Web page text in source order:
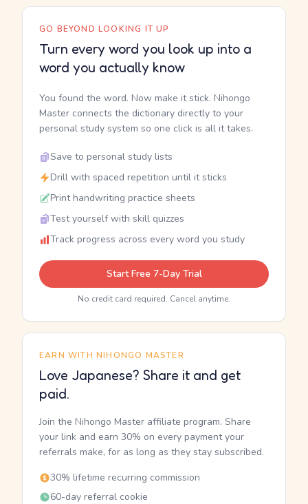
GO BEYOND LOOKING IT UP
Turn every word you look up into a
word you actually know
You found the word. Now make it stick. Nihongo
Master connects the dictionary directly to your
personal study system so one click is all it takes.
Save to personal study lists
Drill with spaced repetition until it sticks
Print handwriting practice sheets
Test yourself with skill quizzes
Track progress across every word you study
Start Free 7-Day Trial
No credit card required. Cancel anytime.
EARN WITH NIHONGO MASTER
Love Japanese? Share it and get
paid.
Join the Nihongo Master affiliate program. Share
your link and earn 30% on every payment your
referrals make, for as long as they stay subscribed.
30% lifetime recurring commission
60-day referral cookie